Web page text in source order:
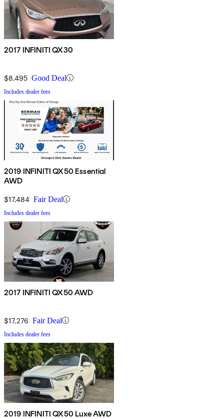
2017 INFINITI QX30
$8,495 Good Deal
Includes dealer fees
2019 INFINITI QX50 Essential
AWD
$17,484 Fair Deal
Includes dealer fees
2017 INFINITI QX50 AWD
$17,276 Fair Deal
Includes dealer fees
2019 INFINITI QX50 Luxe AWD